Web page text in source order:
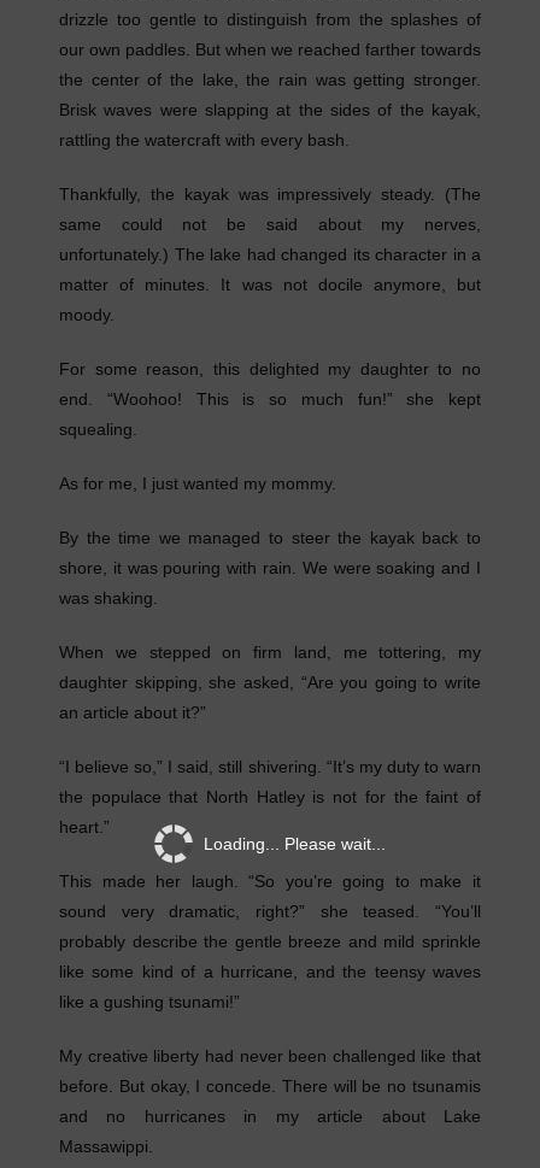
Loading... Please wait...
drizzle too gentle to distinguish from the splashes of
our own paddles. But when we reached farther towards
the center of the lake, the rain was getting stronger.
Brisk waves were slapping at the sides of the kayak,
rattling the watercraft with every bash.
Thankfully, the kayak was impressively steady. (The
same could not be said about my nerves,
unfortunately.) The lake had changed its character in a
matter of minutes. It was not docile anymore, but
moody.
For some reason, this delighted my daughter to no
end. “Woohoo! This is so much fun!” she kept
squealing.
As for me, I just wanted my mommy.
By the time we managed to steer the kayak back to
shore, it was pouring with rain. We were soaking and I
was shaking.
When we stepped on firm land, me tottering, my
daughter skipping, she asked, “Are you going to write
an article about it?”
“I believe so,” I said, still shivering. “It’s my duty to warn
the populace that North Hatley is not for the faint of
heart.”
This made her laugh. “So you’re going to make it
sound very dramatic, right?” she teased. “You’ll
probably describe the gentle breeze and mild sprinkle
like some kind of a hurricane, and the teensy waves
like a gushing tsunami!”
My creative liberty had never been challenged like that
before. But okay, I concede. There will be no tsunamis
and no hurricanes in my article about Lake
Massawippi.